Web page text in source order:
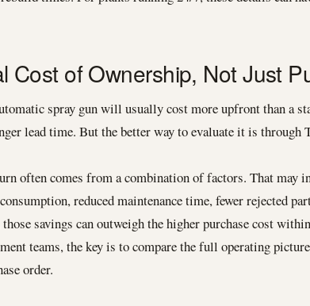
Cost of Ownership, Not Just
spray gun will usually cost more upfront than a
lead time. But the better way to evaluate it is through
often comes from a combination of factors. That may
reduced maintenance time, fewer rejected
savings can outweigh the higher purchase cost
teams, the key is to compare the full operating
order.